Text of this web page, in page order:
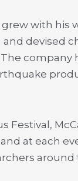
with his
devised
company
Festival,
at each
around